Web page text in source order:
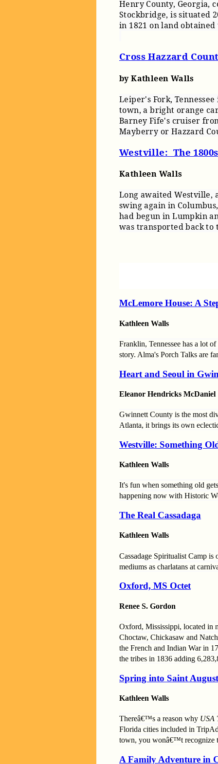
Henry County, Georgia,
Stockbridge, is situated
in 1821 on land
Cross Hazzard
by Kathleen Walls
Leiper's Fork,
town, a bright orange
Barney Fife's cruiser
Mayberry or Hazzard
Westville: The
Kathleen Walls
Long awaited Westville,
swing again in
had begun in Lumpkin
was transported back to
McLemore House: A
Kathleen Walls
Franklin, Tennessee has a lot
story. Alma's Porch Talks are
Heart and Seoul in
Eleanor Hendricks McDaniel
Gwinnett County is the most
Atlanta, it brings its own
Westville: Something
Kathleen Walls
It's fun when something old
happening now with Historic
The Real Cassadaga
Kathleen Walls
Cassadage Spiritualist Camp
mediums as charlatans at
Oxford, MS Octet
Renee S. Gordon
Oxford, Mississippi, located in
Choctaw, Chickasaw and
the French and Indian War in
the tribes in 1836 adding
Spring into Saint
Kathleen Walls
Thereâ€™s a reason why USA
Florida cities included in
town, you wonâ€™t recognize
A Family Adventure in